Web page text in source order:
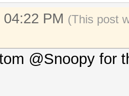
PM (This post
@Snoopy for